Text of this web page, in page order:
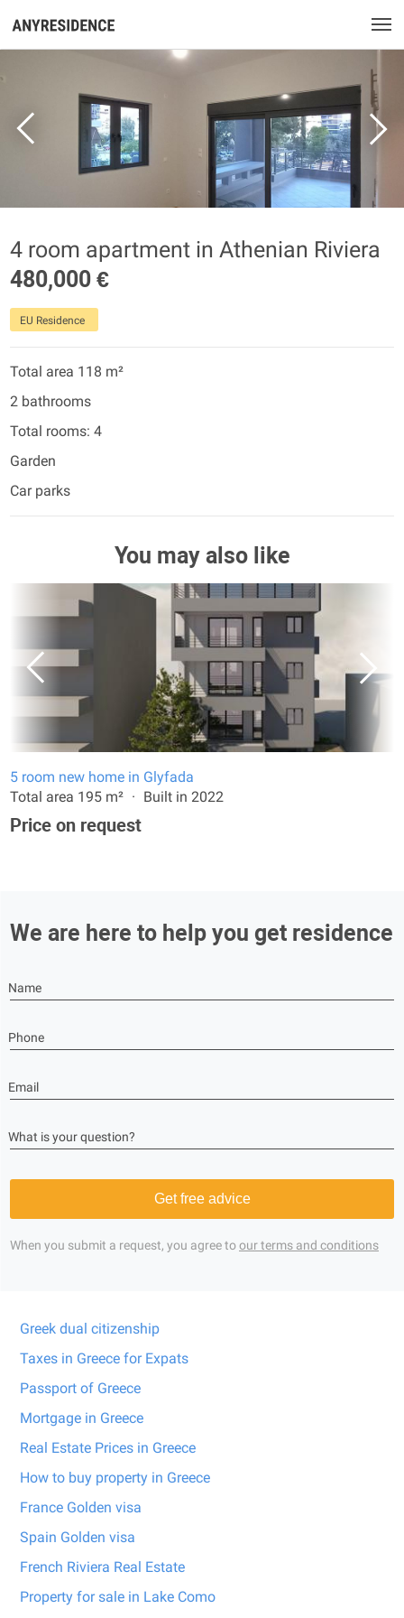
4 room apartment in Athenian Riviera
480,000 €
EU Residence
Total area 118 m²
2 bathrooms
Total rooms: 4
Garden
Car parks
You may also like
5 room new home in Glyfada
Total area 195 m²
Built in 2022
Price on request
We are here to help you get residence
Name
Phone
Email
What is your question?
Get free advice
When you submit a request, you agree toour terms and conditions
Greek dual citizenship
Taxes in Greece for Expats
Passport of Greece
Mortgage in Greece
Real Estate Prices in Greece
How to buy property in Greece
France Golden visa
Spain Golden visa
French Riviera Real Estate
Property for sale in Lake Como